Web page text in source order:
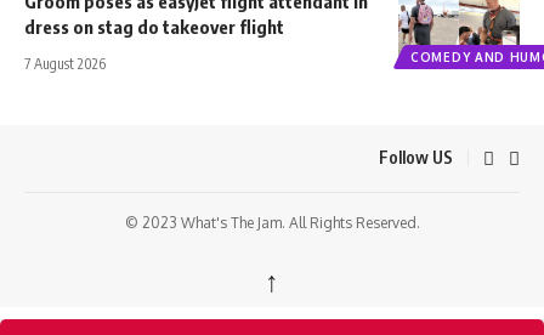
COMEDY AND
dress on stag do takeover flight
7 August 2026
Follow US
© 2023 What's The Jam. All Rights Reserved.
↑